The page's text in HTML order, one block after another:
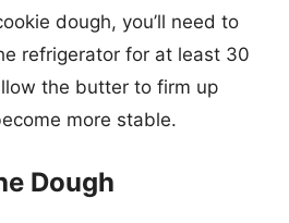
dough, you’ll need to
refrigerator for at least 30
the butter to firm up
more stable.
Dough